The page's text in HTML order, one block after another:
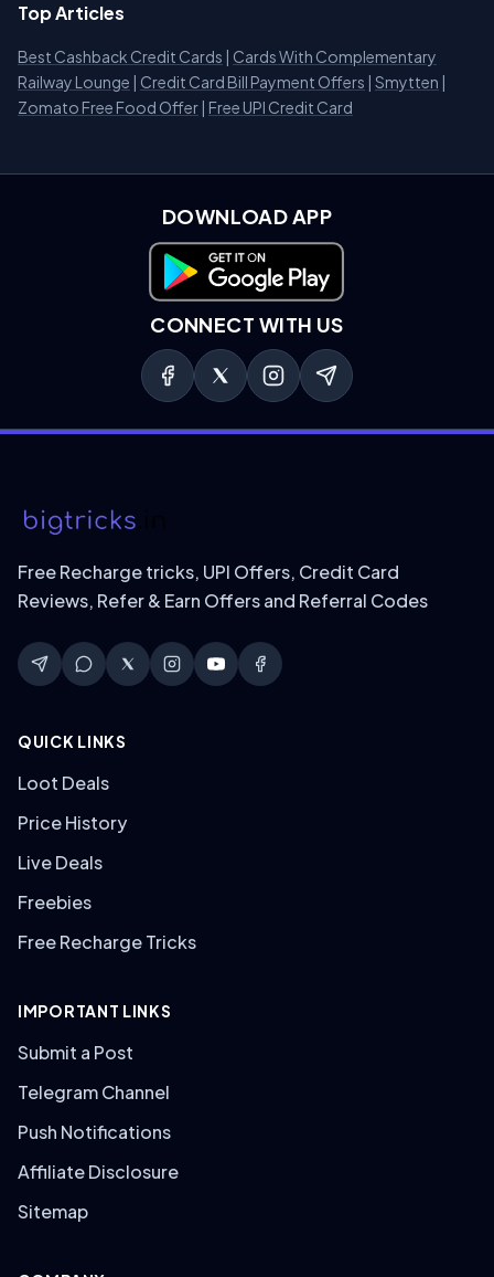
Top Articles
Best Cashback Credit Cards | Cards With Complementary
Railway Lounge | Credit Card Bill Payment Offers | Smytten |
Zomato Free Food Offer | Free UPI Credit Card
DOWNLOAD APP
Download on Google Play
CONNECT WITH US
Free Recharge tricks, UPI Offers, Credit Card
Reviews, Refer & Earn Offers and Referral Codes
QUICK LINKS
Loot Deals
Price History
Live Deals
Freebies
Free Recharge Tricks
IMPORTANT LINKS
Submit a Post
Telegram Channel
Push Notifications
Affiliate Disclosure
Sitemap